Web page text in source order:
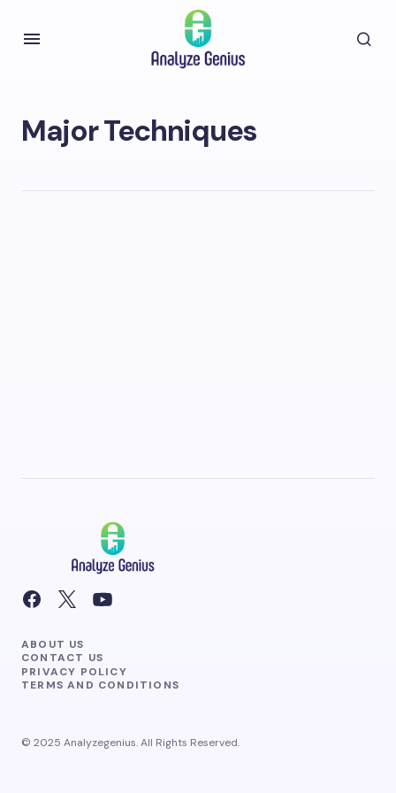
Major Techniques
ABOUT US
CONTACT US
PRIVACY POLICY
TERMS AND CONDITIONS
© 2025 Analyzegenius. All Rights Reserved.